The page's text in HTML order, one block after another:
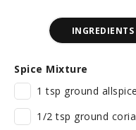
INGREDIENTS
Spice Mixture
1 tsp ground allspice
1/2 tsp ground